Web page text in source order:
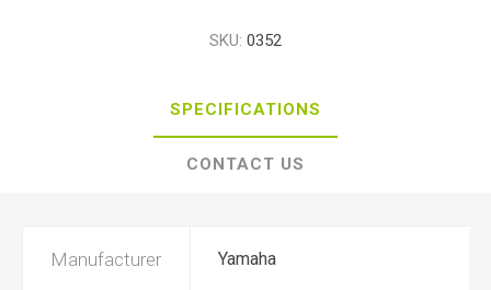
SKU: 0352
SPECIFICATIONS
CONTACT US
Manufacturer Yamaha